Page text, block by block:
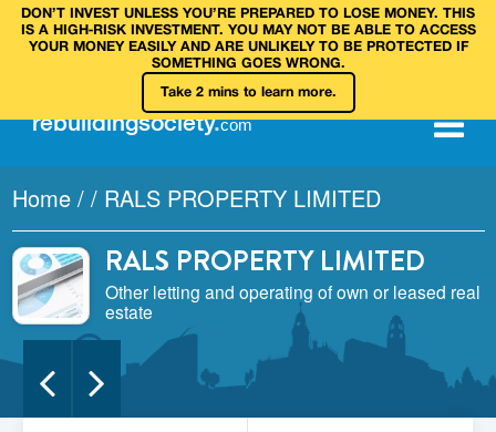
DON’T INVEST UNLESS YOU’RE PREPARED TO LOSE MONEY. THIS
IS A HIGH‑RISK INVESTMENT. YOU MAY NOT BE ABLE TO ACCESS
YOUR MONEY EASILY AND ARE UNLIKELY TO BE PROTECTED IF
SOMETHING GOES WRONG.
Take 2 mins to learn more.
rebuildingsociety.com
Home / / RALS PROPERTY LIMITED
RALS PROPERTY LIMITED
Other letting and operating of own or leased real
estate